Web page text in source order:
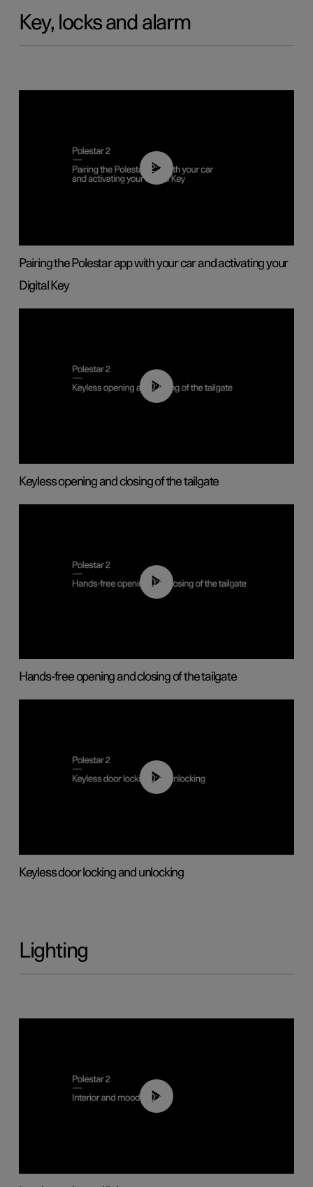
Key, locks and alarm
02:39
Pairing the Polestar app with your car and activating your
Digital Key
00:40
Keyless opening and closing of the tailgate
00:42
Hands-free opening and closing of the tailgate
00:45
Keyless door locking and unlocking
Lighting
00:44